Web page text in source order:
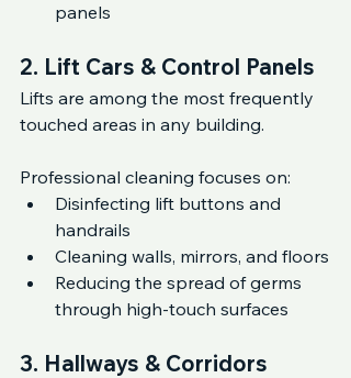
panels
2. Lift Cars & Control Panels
Lifts are among the most frequently
touched areas in any building.
Professional cleaning focuses on:
Disinfecting lift buttons and
handrails
Cleaning walls, mirrors, and floors
Reducing the spread of germs
through high-touch surfaces
3. Hallways & Corridors